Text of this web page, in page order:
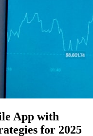
App with
for 2025